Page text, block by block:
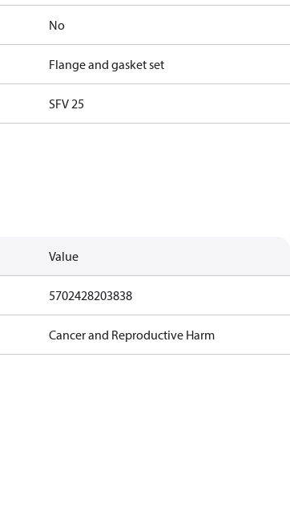
No
Flange and gasket set
SFV 25
Value
5702428203838
Cancer and Reproductive Harm